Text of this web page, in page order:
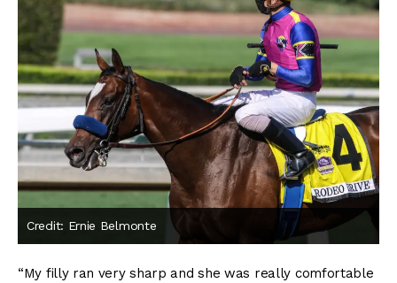
Credit: Ernie Belmonte
“My filly ran very sharp and she was really comfortable